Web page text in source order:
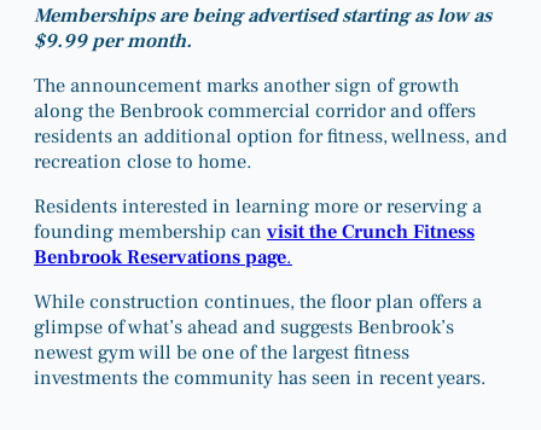
Memberships are being advertised starting as low as
$9.99 per month.
The announcement marks another sign of growth
along the Benbrook commercial corridor and offers
residents an additional option for fitness, wellness, and
recreation close to home.
Residents interested in learning more or reserving a
founding membership can visit the Crunch Fitness
Benbrook Reservations page.
While construction continues, the floor plan offers a
glimpse of what’s ahead and suggests Benbrook’s
newest gym will be one of the largest fitness
investments the community has seen in recent years.